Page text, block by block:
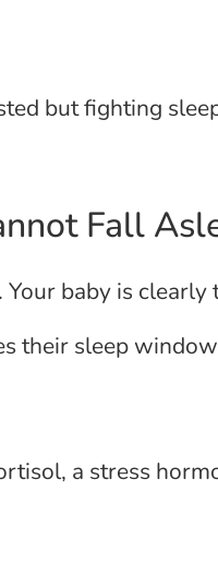
but fighting
Fall
baby is clearly
their sleep
a stress